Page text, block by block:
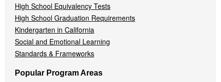
High School Equivalency Tests
High School Graduation Requirements
Kindergarten in California
Social and Emotional Learning
Standards & Frameworks
Popular Program Areas